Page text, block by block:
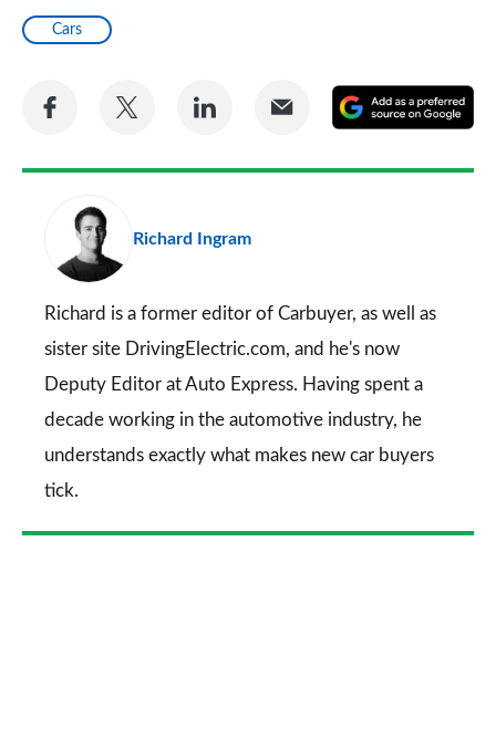
Cars
Share
Facebook
Share
Twitter
Share
LinkedIn
Share
Email
a
Richard Ingram
Richard is a former editor of Carbuyer, as well as
sister site DrivingElectric.com, and he's now
Deputy Editor at Auto Express. Having spent a
decade working in the automotive industry, he
understands exactly what makes new car buyers
tick.